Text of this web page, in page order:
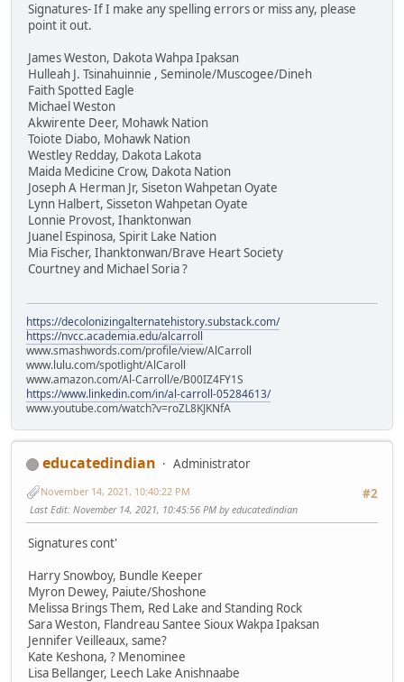
Signatures- If I make any spelling errors or miss any, please
point it out.
James Weston, Dakota Wahpa Ipaksan
Hulleah J. Tsinahuinnie , Seminole/Muscogee/Dineh
Faith Spotted Eagle
Michael Weston
Akwirente Deer, Mohawk Nation
Toiote Diabo, Mohawk Nation
Westley Redday, Dakota Lakota
Maida Medicine Crow, Dakota Nation
Joseph A Herman Jr, Siseton Wahpetan Oyate
Lynn Halbert, Sisseton Wahpetan Oyate
Lonnie Provost, Ihanktonwan
Juanel Espinosa, Spirit Lake Nation
Mia Fischer, Ihanktonwan/Brave Heart Society
Courtney and Michael Soria ?
https://decolonizingalternatehistory.substack.com/
https://nvcc.academia.edu/alcarroll
www.smashwords.com/profile/view/AlCarroll
www.lulu.com/spotlight/AlCaroll
www.amazon.com/Al-Carroll/e/B00IZ4FY1S
https://www.linkedin.com/in/al-carroll-05284613/
www.youtube.com/watch?v=roZL8KJKNfA
educatedindian
Administrator
#2
November 14, 2021, 10:40:22 PM
Last Edit: November 14, 2021, 10:45:56 PM by educatedindian
Signatures cont'
Harry Snowboy, Bundle Keeper
Myron Dewey, Paiute/Shoshone
Melissa Brings Them, Red Lake and Standing Rock
Sara Weston, Flandreau Santee Sioux Wakpa Ipaksan
Jennifer Veilleaux, same?
Kate Keshona, ? Menominee
Lisa Bellanger, Leech Lake Anishnaabe